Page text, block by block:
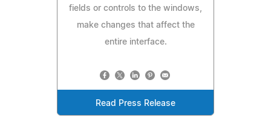
fields or controls to the windows,
make changes that affect the
entire interface.
Read Press Release